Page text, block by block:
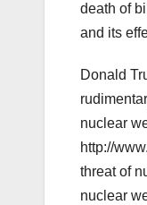
death of
and its
Donald
nuclear
http://
threat of
nuclear